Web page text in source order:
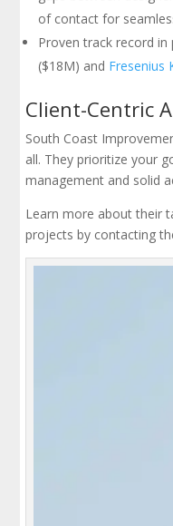
of contact for
Proven track record
($18M) and Fresenius
Client-Centric
South Coast
all. They prioritize your
management and solid
Learn more about their
projects by contacting